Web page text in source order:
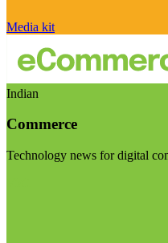
Media kit
Indian
Commerce
Technology news for digital